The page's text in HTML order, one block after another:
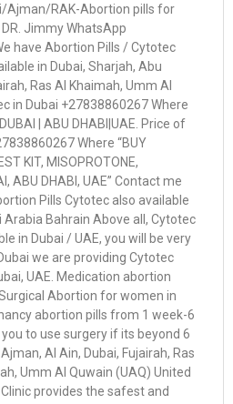
Ajman/RAK-Abortion pills for
DR. Jimmy WhatsApp
have Abortion Pills / Cytotec
in Dubai, Sharjah, Abu
Ras Al Khaimah, Umm Al
in Dubai +27838860267 Where
| ABU DHABI|UAE. Price of
Where “BUY
KIT, MISOPROTONE,
ABU DHABI, UAE” Contact me
Pills Cytotec also available
Arabia Bahrain Above all, Cytotec
in Dubai / UAE, you will be very
we are providing Cytotec
UAE. Medication abortion
Abortion for women in
abortion pills from 1 week-6
to use surgery if its beyond 6
Al Ain, Dubai, Fujairah, Ras
Umm Al Quwain (UAQ) United
provides the safest and